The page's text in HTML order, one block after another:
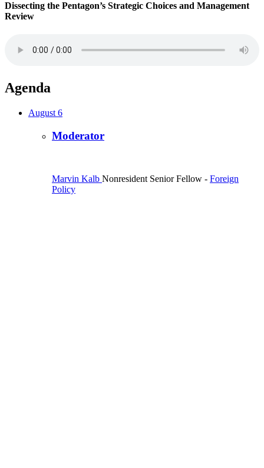
Dissecting the Pentagon’s Strategic Choices and Management
Review
Agenda
August 6
Moderator
Marvin Kalb Nonresident Senior Fellow - Foreign
Policy